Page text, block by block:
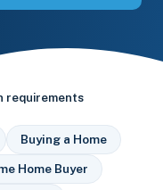
requirements
Buying a Home
Home Buyer